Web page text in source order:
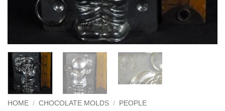
HOME / CHOCOLATE MOLDS / PEOPLE